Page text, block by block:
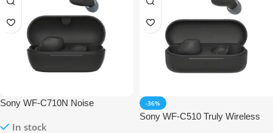
Sony WF-C710N Noise
In stock
-36%
Sony WF-C510 Truly Wireless